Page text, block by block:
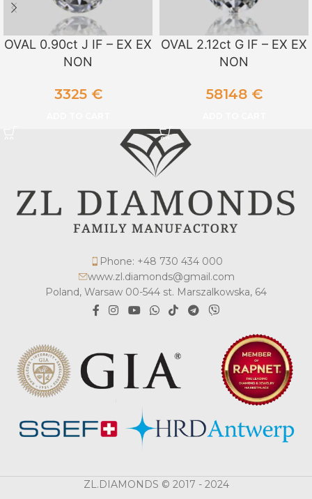
OVAL 0.90ct J IF – EX EX
NON
3325 €
OVAL 2.12ct G IF – EX EX
NON
58148 €
Phone: +48 730 434 000
www.zl.diamonds@gmail.com
Poland, Warsaw 00-544 st. Marszalkowska, 64
ZL.DIAMONDS © 2017 - 2024